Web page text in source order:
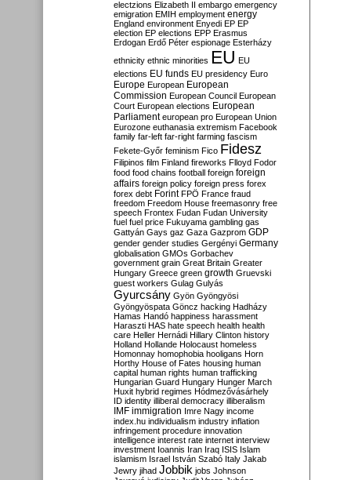
electzions Elizabeth II embargo emergency
emigration EMIH employment energy
England environment Enyedi EP EP
election EP elections EPP Erasmus
Erdogan Erdő Péter espionage Esterházy
ethnicity ethnic minorities EU EU
elections EU funds EU presidency Euro
Europe European European
Commission European Council European
Court European elections European
Parliament european pro European Union
Eurozone euthanasia extremism Facebook
family far-left far-right farming fascism
Fekete-Győr feminism Fico Fidesz
Filipinos film Finland fireworks Flloyd Fodor
food food chains football foreign foreign
affairs foreign policy foreign press forex
forex debt Forint FPÖ France fraud
freedom Freedom House freemasonry free
speech Frontex Fudan Fudan University
fuel fuel price Fukuyama gambling gas
Gattyán Gays gaz Gaza Gazprom GDP
gender gender studies Gergényi Germany
globalisation GMOs Gorbachev
government grain Great Britain Greater
Hungary Greece green growth Gruevski
guest workers Gulag Gulyás
Gyurcsány Gyön Gyöngyösi
Gyöngyöspata Göncz hacking Hadházy
Hamas Handó happiness harassment
Haraszti HAS hate speech health health
care Heller Hernádi Hillary Clinton history
Holland Hollande Holocaust homeless
Homonnay homophobia hooligans Horn
Horthy House of Fates housing human
capital human rights human trafficking
Hungarian Guard Hungary Hunger March
Huxit hybrid regimes Hódmezővásárhely
ID identity illiberal democracy illiberalism
IMF immigration Imre Nagy income
index.hu individualism industry inflation
infringement procedure innovation
intelligence interest rate internet interview
investment Ioannis Iran Iraq ISIS Islam
islamism Israel István Szabó Italy Jakab
Jewry jihad Jobbik jobs Johnson